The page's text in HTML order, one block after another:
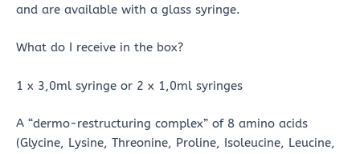
and are available with a glass syringe.
What do I receive in the box?
1 x 3,0ml syringe or 2 x 1,0ml syringes
A “dermo-restructuring complex” of 8 amino acids
(Glycine, Lysine, Threonine, Proline, Isoleucine, Leucine,